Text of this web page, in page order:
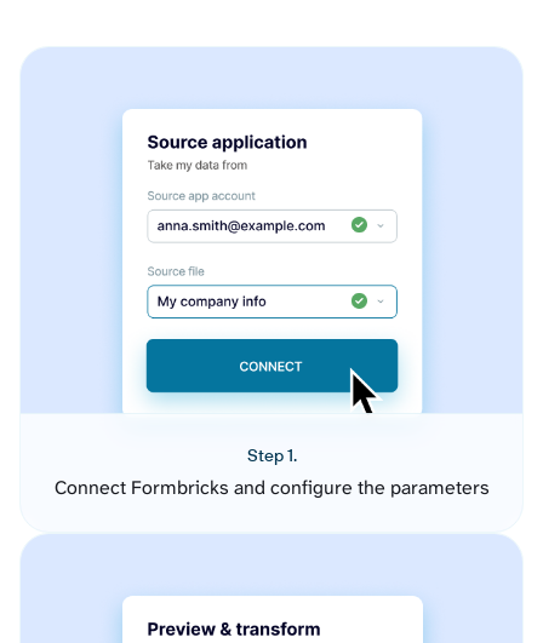
Step 1.
Connect Formbricks and configure the parameters